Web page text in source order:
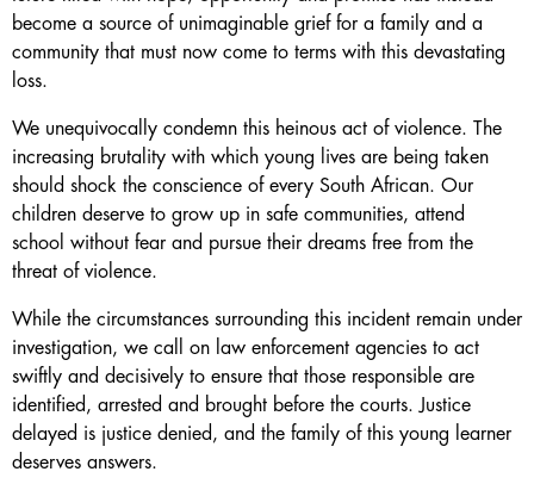
become a source of unimaginable grief for a family and a
community that must now come to terms with this devastating
loss.
We unequivocally condemn this heinous act of violence. The
increasing brutality with which young lives are being taken
should shock the conscience of every South African. Our
children deserve to grow up in safe communities, attend
school without fear and pursue their dreams free from the
threat of violence.
While the circumstances surrounding this incident remain under
investigation, we call on law enforcement agencies to act
swiftly and decisively to ensure that those responsible are
identified, arrested and brought before the courts. Justice
delayed is justice denied, and the family of this young learner
deserves answers.